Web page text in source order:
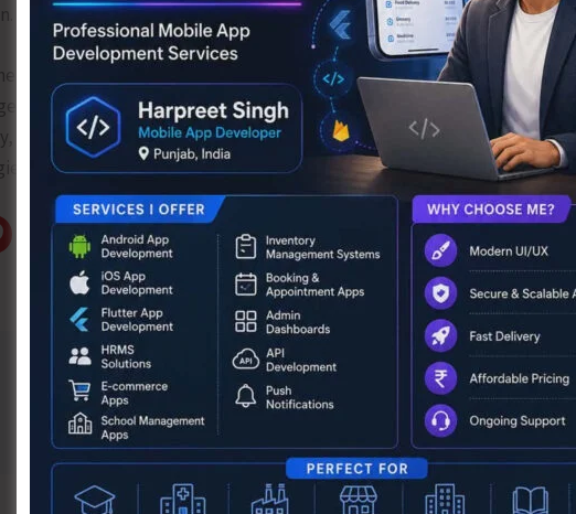
importance of community participation, planning, and awareness in
Initiatives such as the GOBARdhan programme, which converts organic
and the promotion of organic farming and natural farming practices,
for achieving sustainability.